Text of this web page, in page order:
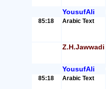
YousufAli
85:18 Arabic Text
Z.H.Jawwadi
YousufAli
85:18 Arabic Text